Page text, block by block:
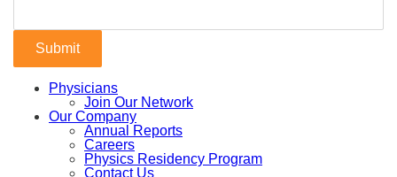
Physicians
Join Our Network
Our Company
Annual Reports
Careers
Physics Residency Program
Contact Us